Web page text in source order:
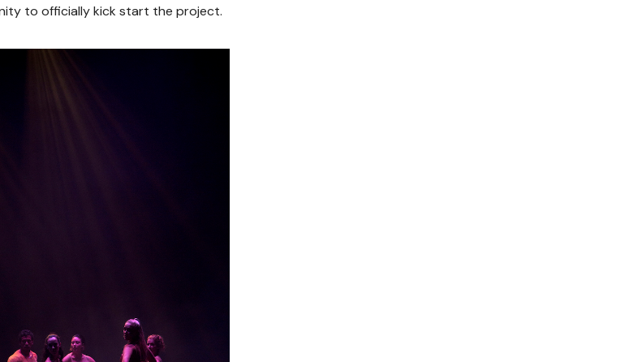
to officially kick start the project.